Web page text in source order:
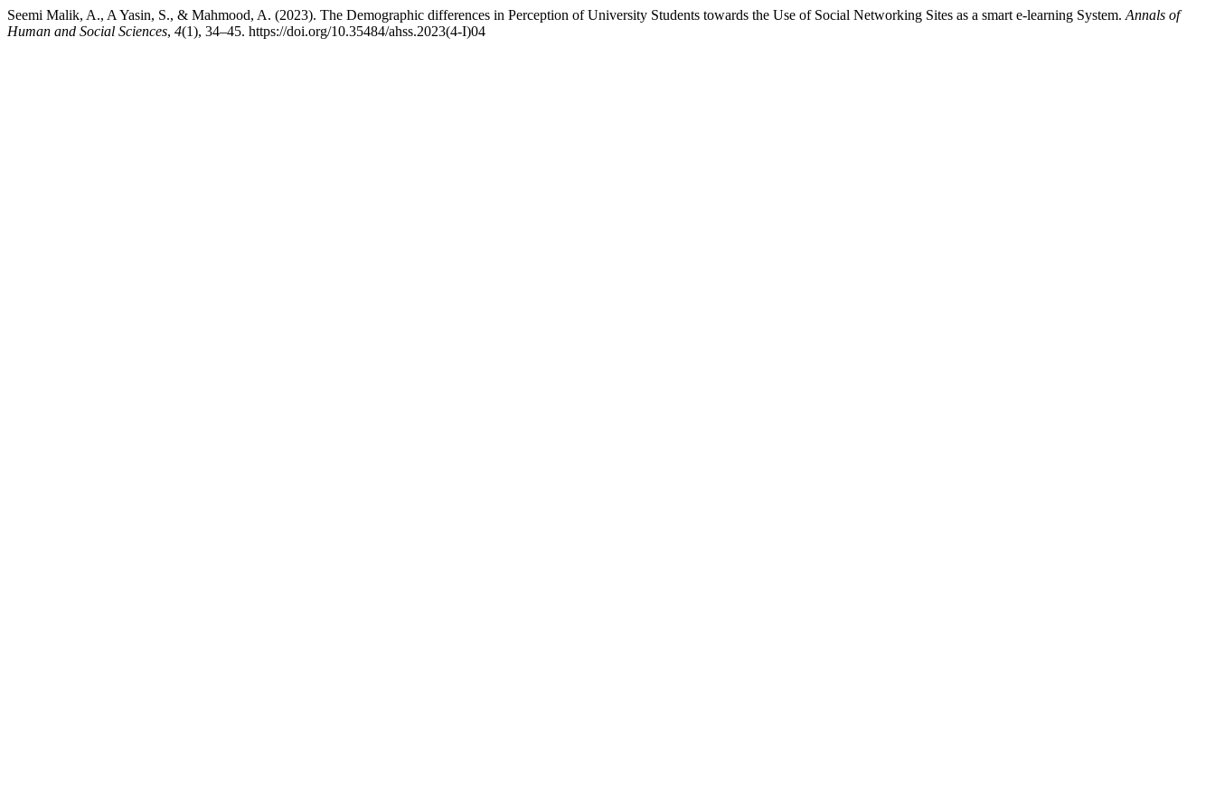
Seemi Malik, A., A Yasin, S., & Mahmood, A. (2023). The Demographic differences in Perception of University Students towards the Use of Social Networking Sites as a smart e-learning System. Annals of
Human and Social Sciences, 4(1), 34–45. https://doi.org/10.35484/ahss.2023(4-I)04